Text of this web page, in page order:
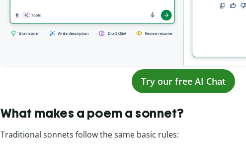
Try our free AI Chat
What makes a poem a sonnet?
Traditional sonnets follow the same basic rules: